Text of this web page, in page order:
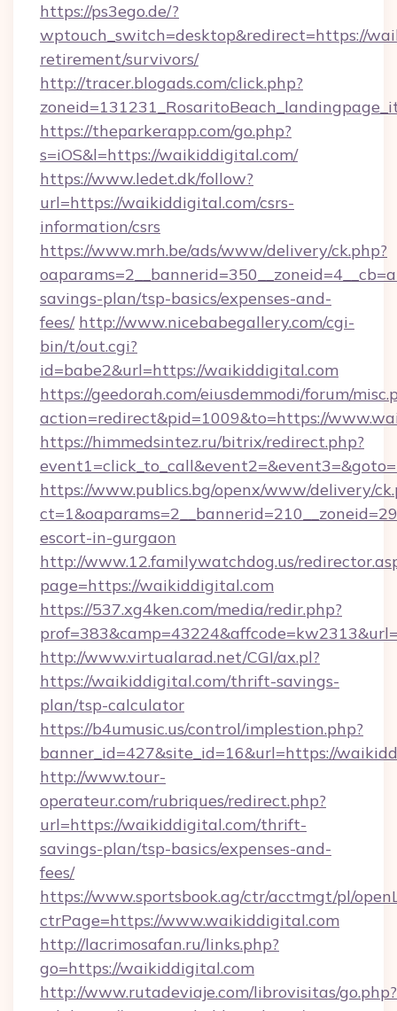
https://ps3ego.de/?
wptouch_switch=desktop&redirect=https://
retirement/survivors/
http://tracer.blogads.com/click.php?
https://theparkerapp.com/go.php?
s=iOS&l=https://waikiddigital.com/
https://www.ledet.dk/follow?
url=https://waikiddigital.com/csrs-
information/csrs
https://www.mrh.be/ads/www/delivery/ck.php?
savings-plan/tsp-basics/expenses-and-
fees/ http://www.nicebabegallery.com/cgi-
bin/t/out.cgi?
id=babe2&url=https://waikiddigital.com
https://geedorah.com/eiusdemmodi/forum/
action=redirect&pid=1009&to=https://
https://himmedsintez.ru/bitrix/redirect.php?
https://www.publics.bg/openx/www/delivery/
escort-in-gurgaon
http://www.12.familywatchdog.us/
page=https://waikiddigital.com
https://537.xg4ken.com/media/redir.php?
http://www.virtualarad.net/CGI/ax.pl?
https://waikiddigital.com/thrift-savings-
plan/tsp-calculator
https://b4umusic.us/control/implestion.php?
banner_id=427&site_id=16&url=https://
http://www.tour-
operateur.com/rubriques/redirect.php?
url=https://waikiddigital.com/thrift-
savings-plan/tsp-basics/expenses-and-
fees/
https://www.sportsbook.ag/ctr/acctmgt/pl/
ctrPage=https://www.waikiddigital.com
http://lacrimosafan.ru/links.php?
go=https://waikiddigital.com
http://www.rutadeviaje.com/librovisitas/go.php?